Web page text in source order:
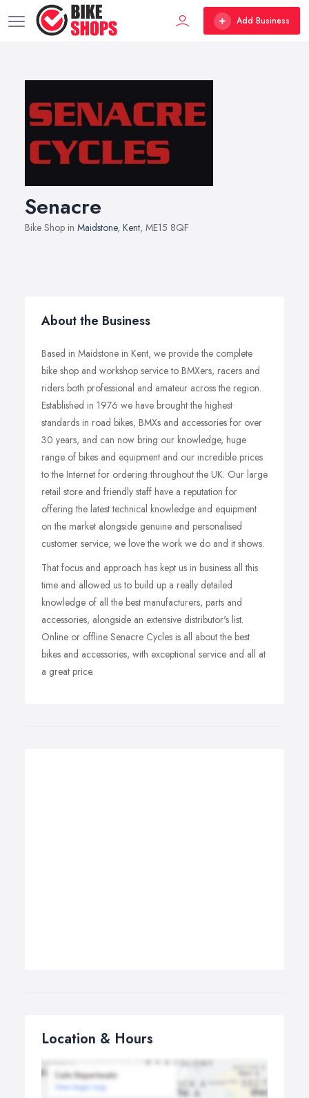
Add Business
Senacre
Bike Shop in Maidstone, Kent, ME15 8QF
About the Business
Based in Maidstone in Kent, we provide the complete
bike shop and workshop service to BMXers, racers and
riders both professional and amateur across the region.
Established in 1976 we have brought the highest
standards in road bikes, BMXs and accessories for over
30 years, and can now bring our knowledge, huge
range of bikes and equipment and our incredible prices
to the Internet for ordering throughout the UK. Our large
retail store and friendly staff have a reputation for
offering the latest technical knowledge and equipment
on the market alongside genuine and personalised
customer service; we love the work we do and it shows.
That focus and approach has kept us in business all this
time and allowed us to build up a really detailed
knowledge of all the best manufacturers, parts and
accessories, alongside an extensive distributor's list.
Online or offline Senacre Cycles is all about the best
bikes and accessories, with exceptional service and all at
a great price.
Location & Hours